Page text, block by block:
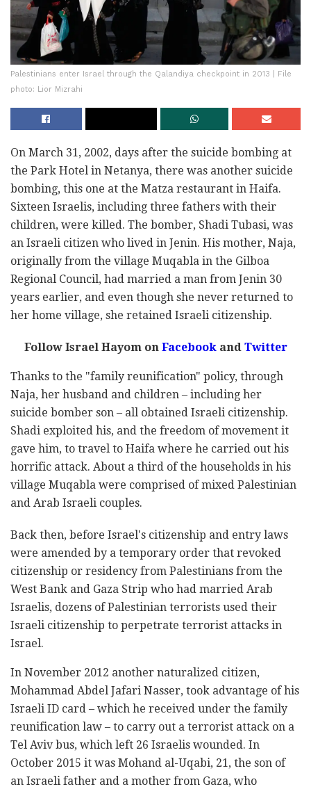
Palestinians enter Israel through the Qalandiya checkpoint in 2013 | File
photo: Lior Mizrahi
On March 31, 2002, days after the suicide bombing at
the Park Hotel in Netanya, there was another suicide
bombing, this one at the Matza restaurant in Haifa.
Sixteen Israelis, including three fathers with their
children, were killed. The bomber, Shadi Tubasi, was
an Israeli citizen who lived in Jenin. His mother, Naja,
originally from the village Muqabla in the Gilboa
Regional Council, had married a man from Jenin 30
years earlier, and even though she never returned to
her home village, she retained Israeli citizenship.
Follow Israel Hayom on Facebook and Twitter
Thanks to the "family reunification" policy, through
Naja, her husband and children – including her
suicide bomber son – all obtained Israeli citizenship.
Shadi exploited his, and the freedom of movement it
gave him, to travel to Haifa where he carried out his
horrific attack. About a third of the households in his
village Muqabla were comprised of mixed Palestinian
and Arab Israeli couples.
Back then, before Israel's citizenship and entry laws
were amended by a temporary order that revoked
citizenship or residency from Palestinians from the
West Bank and Gaza Strip who had married Arab
Israelis, dozens of Palestinian terrorists used their
Israeli citizenship to perpetrate terrorist attacks in
Israel.
In November 2012 another naturalized citizen,
Mohammad Abdel Jafari Nasser, took advantage of his
Israeli ID card – which he received under the family
reunification law – to carry out a terrorist attack on a
Tel Aviv bus, which left 26 Israelis wounded. In
October 2015 it was Mohand al-Uqabi, 21, the son of
an Israeli father and a mother from Gaza, who